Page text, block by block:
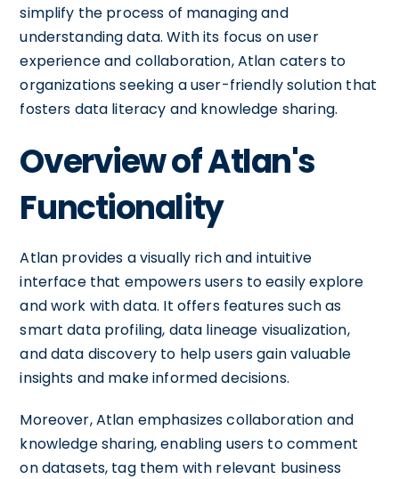
simplify the process of managing and
understanding data. With its focus on user
experience and collaboration, Atlan caters to
organizations seeking a user-friendly solution that
fosters data literacy and knowledge sharing.
Overview of Atlan's
Functionality
Atlan provides a visually rich and intuitive
interface that empowers users to easily explore
and work with data. It offers features such as
smart data profiling, data lineage visualization,
and data discovery to help users gain valuable
insights and make informed decisions.
Moreover, Atlan emphasizes collaboration and
knowledge sharing, enabling users to comment
on datasets, tag them with relevant business